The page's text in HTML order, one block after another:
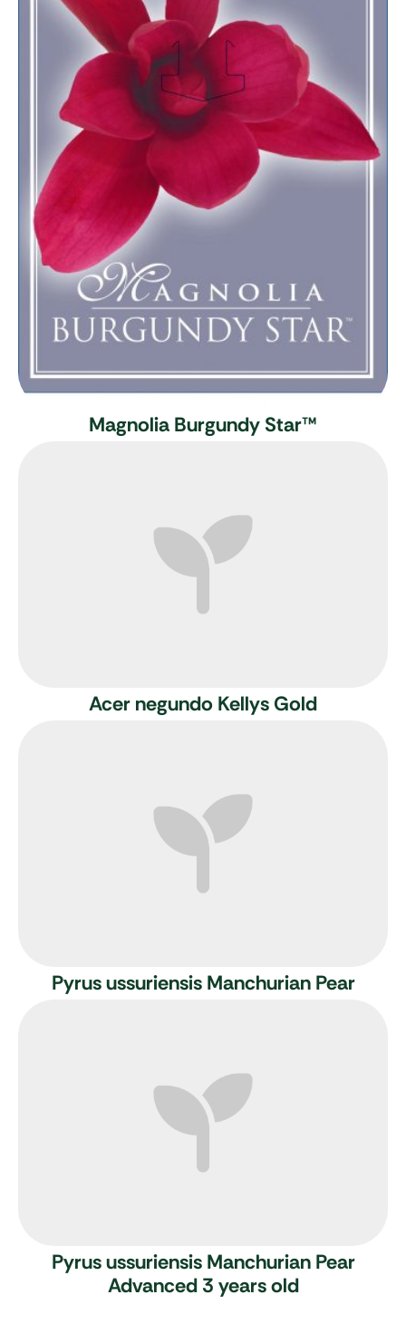
Magnolia Burgundy Star™
Acer negundo Kellys Gold
Pyrus ussuriensis Manchurian Pear
Pyrus ussuriensis Manchurian Pear
Advanced 3 years old